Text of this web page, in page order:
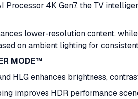
Processor 4K Gen7, the TV
lower-resolution content,
on ambient lighting for
MODE™
HLG enhances brightness,
improves HDR performance